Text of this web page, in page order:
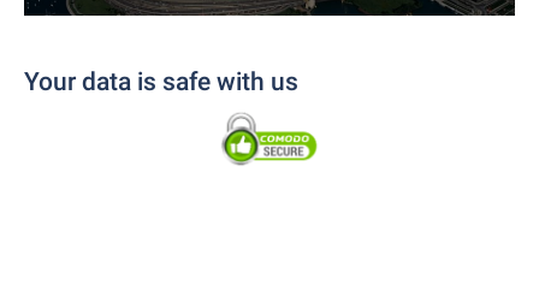
Your data is safe with us